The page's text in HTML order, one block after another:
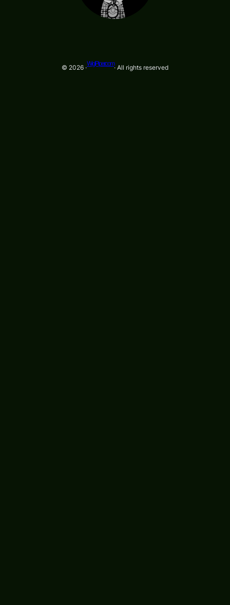
© 2026 ·
WigiPiper.com
· All rights reserved